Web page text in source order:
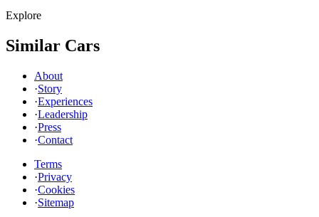
Explore
Similar Cars
About
·Story
·Experiences
·Leadership
·Press
·Contact
Terms
·Privacy
·Cookies
·Sitemap